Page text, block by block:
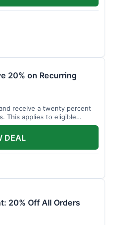
20% on Recurring
receive a twenty percent
This applies to eligible
DEAL
20% Off All Orders